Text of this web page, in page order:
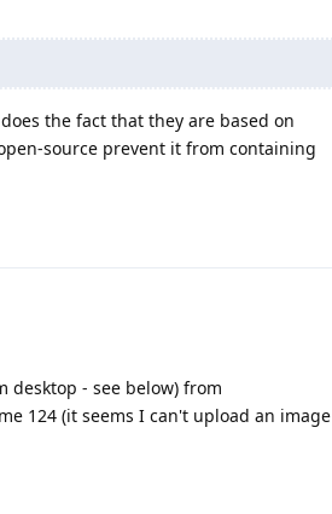
the fact that they are based on
source prevent it from containing
desktop - see below) from
124 (it seems I can't upload an image